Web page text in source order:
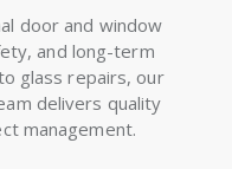
door and window
and long-term
glass repairs, our
delivers quality
management.